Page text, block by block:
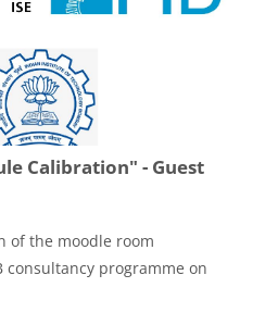
Calibration" - Guest
of the moodle room
consultancy programme on